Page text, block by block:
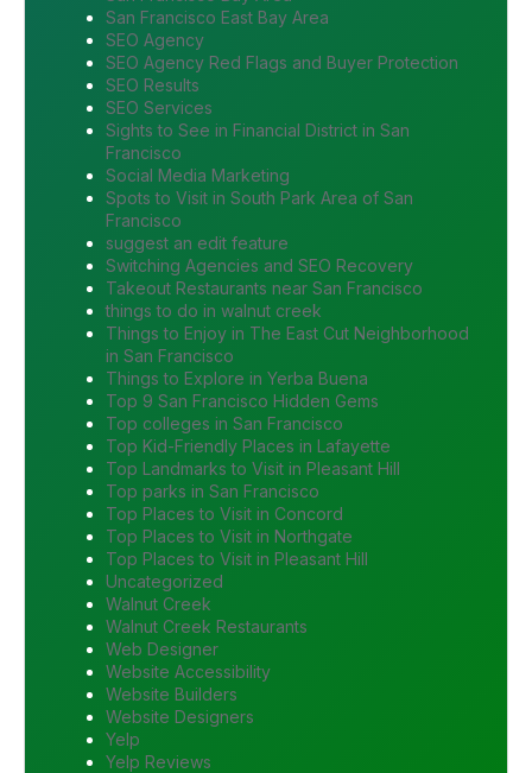
San Francisco East Bay Area
SEO Agency
SEO Agency Red Flags and Buyer Protection
SEO Results
SEO Services
Sights to See in Financial District in San
Francisco
Social Media Marketing
Spots to Visit in South Park Area of San
Francisco
suggest an edit feature
Switching Agencies and SEO Recovery
Takeout Restaurants near San Francisco
things to do in walnut creek
Things to Enjoy in The East Cut Neighborhood
in San Francisco
Things to Explore in Yerba Buena
Top 9 San Francisco Hidden Gems
Top colleges in San Francisco
Top Kid-Friendly Places in Lafayette
Top Landmarks to Visit in Pleasant Hill
Top parks in San Francisco
Top Places to Visit in Concord
Top Places to Visit in Northgate
Top Places to Visit in Pleasant Hill
Uncategorized
Walnut Creek
Walnut Creek Restaurants
Web Designer
Website Accessibility
Website Builders
Website Designers
Yelp
Yelp Reviews